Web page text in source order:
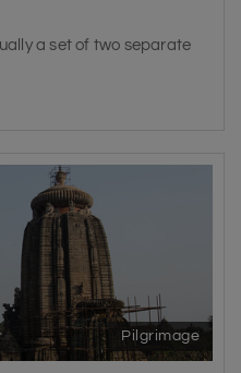
a set of two separate
Pilgrimage